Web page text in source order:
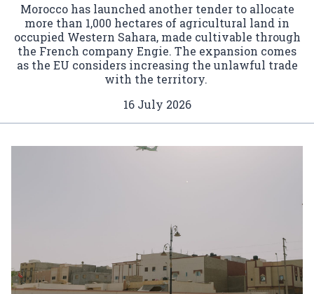
Morocco has launched another tender to allocate
more than 1,000 hectares of agricultural land in
occupied Western Sahara, made cultivable through
the French company Engie. The expansion comes
as the EU considers increasing the unlawful trade
with the territory.
16 July 2026